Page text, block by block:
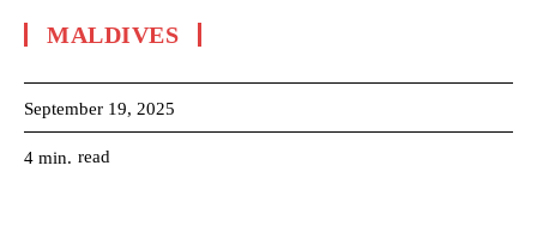
MALDIVES
September 19, 2025
4 min. read